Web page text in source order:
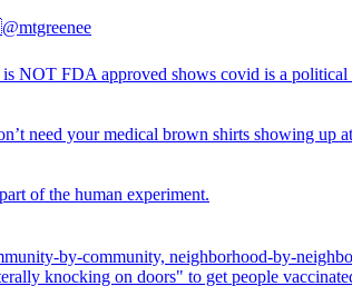
@mtgreenee
NOT FDA approved shows covid is a political
need your medical brown shirts showing up
of the human experiment.
by-community, neighborhood-by-
knocking on doors" to get people